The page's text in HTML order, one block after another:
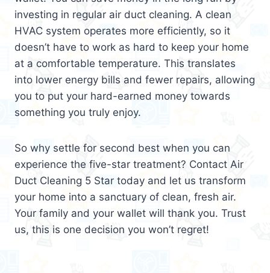
investing in regular air duct cleaning. A clean
HVAC system operates more efficiently, so it
doesn’t have to work as hard to keep your home
at a comfortable temperature. This translates
into lower energy bills and fewer repairs, allowing
you to put your hard-earned money towards
something you truly enjoy.
So why settle for second best when you can
experience the five-star treatment? Contact Air
Duct Cleaning 5 Star today and let us transform
your home into a sanctuary of clean, fresh air.
Your family and your wallet will thank you. Trust
us, this is one decision you won’t regret!